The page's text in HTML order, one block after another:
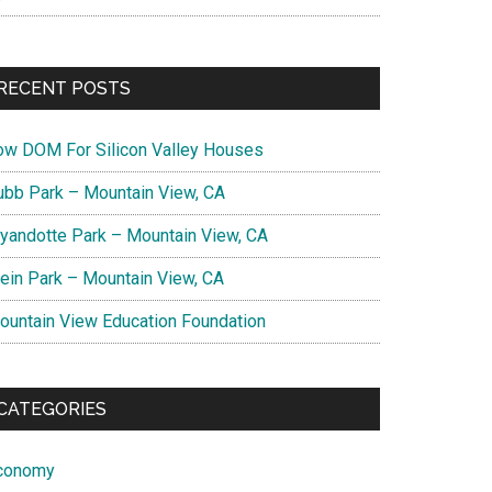
POSTS
DOM For Silicon Valley Houses
Park – Mountain View, CA
Park – Mountain View, CA
Park – Mountain View, CA
View Education Foundation